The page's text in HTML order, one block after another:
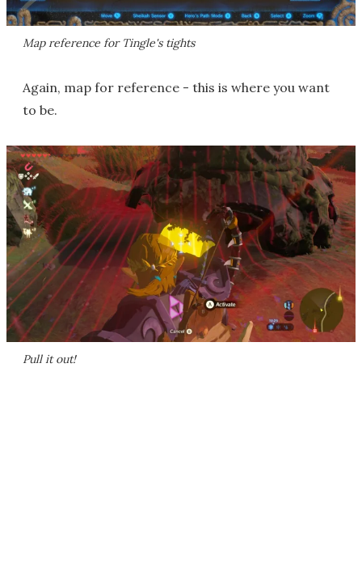
Map reference for Tingle's tights
Again, map for reference - this is where you want
to be.
Pull it out!